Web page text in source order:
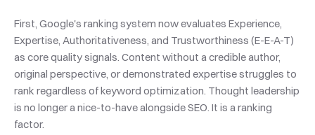
First, Google's ranking system now evaluates Experience,
Expertise, Authoritativeness, and Trustworthiness (E-E-A-T)
as core quality signals. Content without a credible author,
original perspective, or demonstrated expertise struggles to
rank regardless of keyword optimization. Thought leadership
is no longer a nice-to-have alongside SEO. It is a ranking
factor.